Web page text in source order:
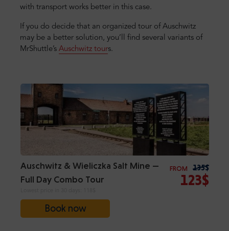
with transport works better in this case.
If you do decide that an organized tour of Auschwitz
may be a better solution, you’ll find several variants of
MrShuttle’s Auschwitz tours.
Auschwitz & Wieliczka Salt Mine —
Full Day Combo Tour
Book now
FROM 135$
123$